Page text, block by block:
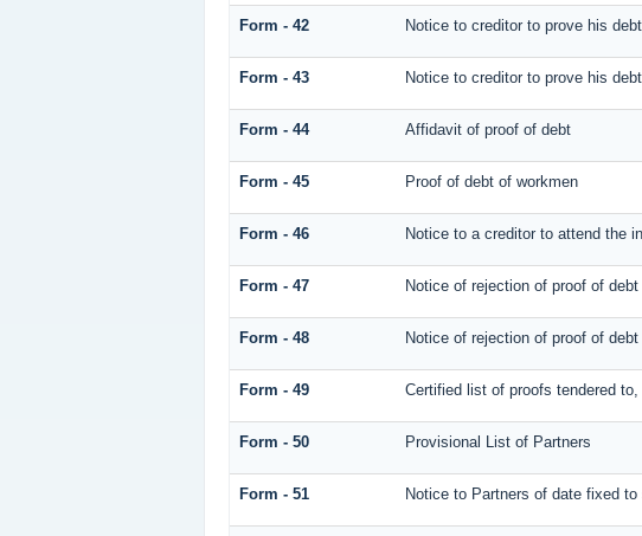
Form - 42 Notice to creditor to prove his debt
Form - 43 Notice to creditor to prove his debt
Form - 44 Affidavit of proof of debt
Form - 45 Proof of debt of workmen
Form - 46 Notice to a creditor to attend the
Form - 47 Notice of rejection of proof of debt
Form - 48 Notice of rejection of proof of debt
Form - 49 Certified list of proofs tendered
Form - 50 Provisional List of Partners
Form - 51 Notice to Partners of date fixed